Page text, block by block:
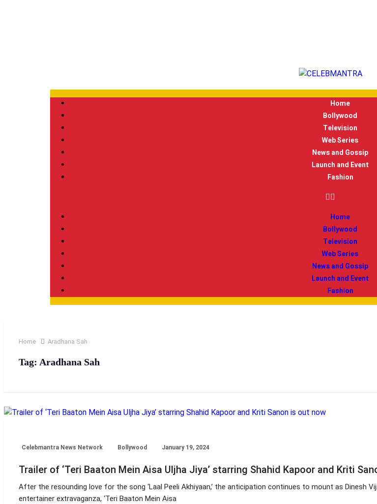
Home
Bollywood
Television
Web Series
News and Gossip
Launch and Event
Fashion
Home
Bollywood
Television
Web Series
News and Gossip
Launch and Event
Fashion
Home Aradhana Sah
Tag: Aradhana Sah
Celebmantra News Network Bollywood January 19, 2024
Trailer of ‘Teri Baaton Mein Aisa Uljha Jiya’ starring Shahid Kapoor and Kriti
After the resounding love for the song ‘Laal Peeli Akhiyaan,’ the anticipation continues to mount as Dinesh
entertainer extravaganza, ‘Teri Baaton Mein Aisa